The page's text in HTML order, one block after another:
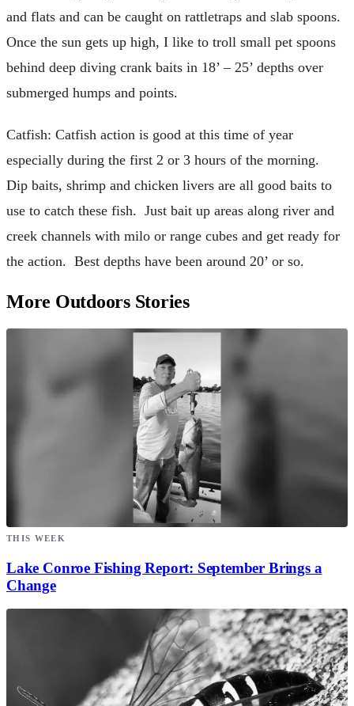
and flats and can be caught on rattletraps and slab spoons.
Once the sun gets up high, I like to troll small pet spoons
behind deep diving crank baits in 18’ – 25’ depths over
submerged humps and points.
Catfish: Catfish action is good at this time of year
especially during the first 2 or 3 hours of the morning.
Dip baits, shrimp and chicken livers are all good baits to
use to catch these fish. Just bait up areas along river and
creek channels with milo or range cubes and get ready for
the action. Best depths have been around 20’ or so.
More Outdoors Stories
THIS WEEK
Lake Conroe Fishing Report: September Brings a
Change